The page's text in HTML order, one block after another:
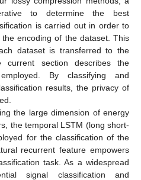
to determine the best
is carried out in order to
encoding of the dataset. This
dataset is transferred to the
section describes the
By classifying and
results, the privacy of
the large dimension of energy
the temporal LSTM (long short-
for the classification of the
recurrent feature empowers
task. As a widespread
signal classification and